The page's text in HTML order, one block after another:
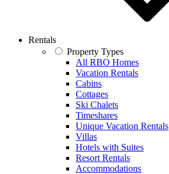
Rentals
Property Types
All RBO Homes
Vacation Rentals
Cabins
Cottages
Ski Chalets
Timeshares
Unique Vacation Rentals
Villas
Hotels with Suites
Resort Rentals
Accommodations